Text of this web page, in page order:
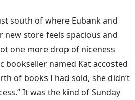
south of where Eubank and
store feels spacious and
one more drop of niceness
named Kat accosted
of books I had sold, she didn’t
It was the kind of Sunday